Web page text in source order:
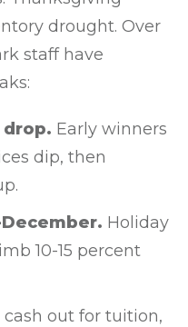
drought. Over
staff have
drop. Early winners
dip, then
Holiday
10-15 percent
cash out for tuition,